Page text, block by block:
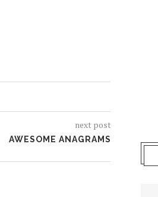
next post
AWESOME ANAGRAMS